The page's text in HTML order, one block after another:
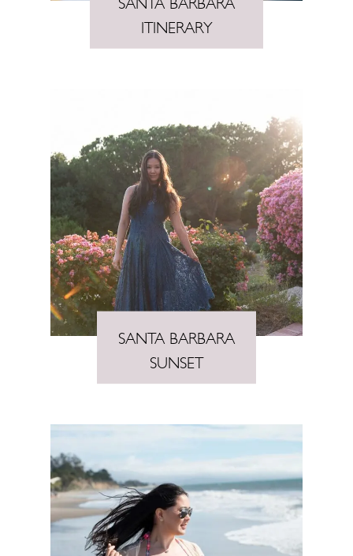
ITINERARY
SANTA BARBARA
SUNSET